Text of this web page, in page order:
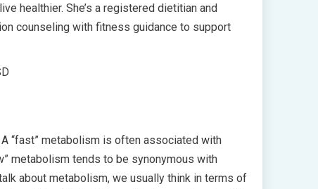
healthier. She’s a registered dietitian and
counseling with fitness guidance to support
“fast” metabolism is often associated with
metabolism tends to be synonymous with
about metabolism, we usually think in terms of